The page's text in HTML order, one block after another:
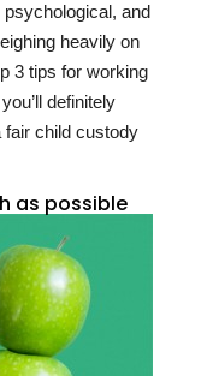
and
heavily on
3 tips for working
definitely
fair child custody
as possible